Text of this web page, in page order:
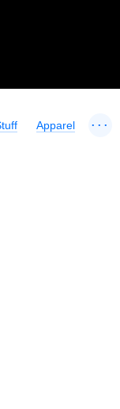
Apparel ...